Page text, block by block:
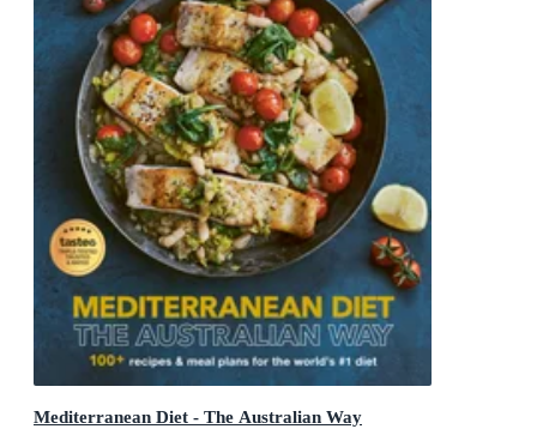
Mediterranean Diet - The Australian Way